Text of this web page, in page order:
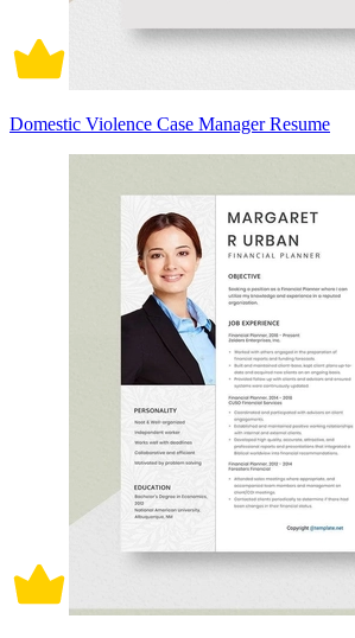
Domestic Violence Case Manager Resume